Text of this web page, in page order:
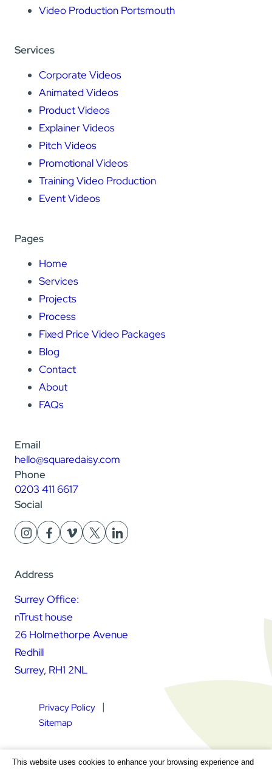
Video Production Portsmouth
Services
Corporate Videos
Animated Videos
Product Videos
Explainer Videos
Pitch Videos
Promotional Videos
Training Video Production
Event Videos
Pages
Home
Services
Projects
Process
Fixed Price Video Packages
Blog
Contact
About
FAQs
Email
hello@squaredaisy.com
Phone
0203 411 6617
Social
Address
Surrey Office:
nTrust house
26 Holmethorpe Avenue
Redhill
Surrey, RH1 2NL
Square Daisy Limited | Registered in England & Wales |
Privacy Policy
Sitemap
This website uses cookies to enhance your browsing experience and